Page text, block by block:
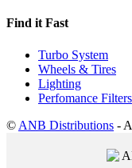
Find it Fast
Turbo System
Wheels & Tires
Lighting
Perfomance Filters
© ANB Distributions -